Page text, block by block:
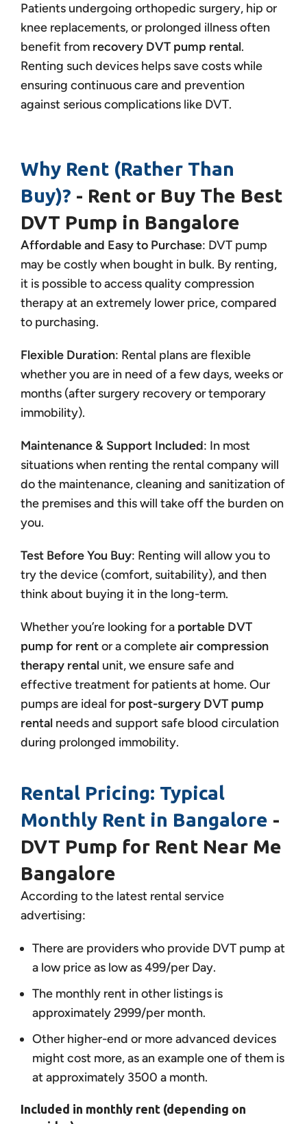
Patients undergoing orthopedic surgery, hip or
knee replacements, or prolonged illness often
benefit from recovery DVT pump rental.
Renting such devices helps save costs while
ensuring continuous care and prevention
against serious complications like DVT.
Why Rent (Rather Than
Buy)? - Rent or Buy The Best
DVT Pump in Bangalore
Affordable and Easy to Purchase: DVT pump
may be costly when bought in bulk. By renting,
it is possible to access quality compression
therapy at an extremely lower price, compared
to purchasing.
Flexible Duration: Rental plans are flexible
whether you are in need of a few days, weeks or
months (after surgery recovery or temporary
immobility).
Maintenance & Support Included: In most
situations when renting the rental company will
do the maintenance, cleaning and sanitization of
the premises and this will take off the burden on
you.
Test Before You Buy: Renting will allow you to
try the device (comfort, suitability), and then
think about buying it in the long-term.
Whether you’re looking for a portable DVT
pump for rentor a completeair compression
therapy rental unit, we ensure safe and
effective treatment for patients at home. Our
pumps are ideal for post-surgery DVT pump
rental needs and support safe blood circulation
during prolonged immobility.
Rental Pricing: Typical
Monthly Rent in Bangalore -
DVT Pump for Rent Near Me
Bangalore
According to the latest rental service
advertising:
There are providers who provide DVT pump at
a low price as low as 499/per Day.
The monthly rent in other listings is
approximately 2999/per month.
Other higher-end or more advanced devices
might cost more, as an example one of them is
at approximately 3500 a month.
Included in monthly rent (depending on